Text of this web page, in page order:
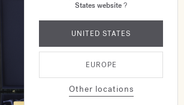
States website?
UNITED STATES
EUROPE
Other locations